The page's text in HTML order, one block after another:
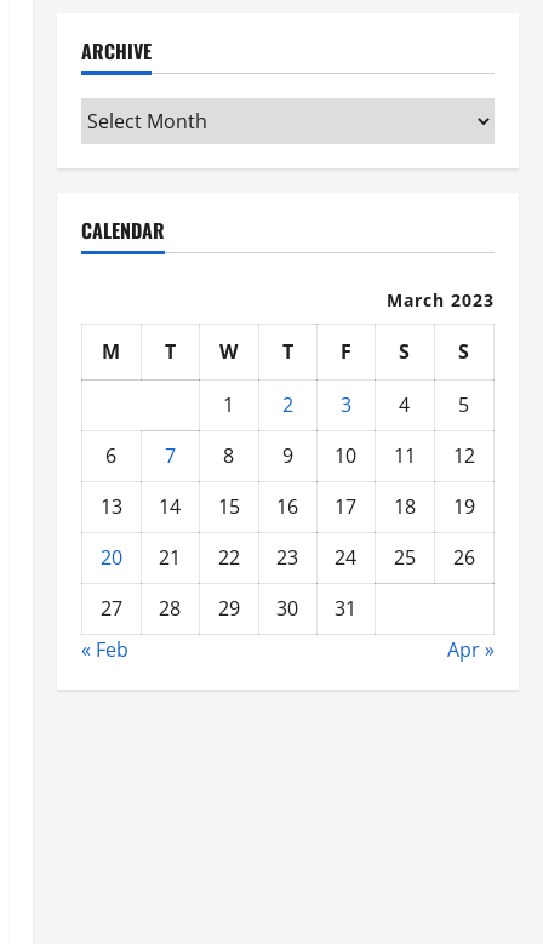
ARCHIVE
Archive
CALENDAR
March 2023
M T W T F S
S
1
2 3 4
5
6
7 8 9 10 11
12
13
14 15 16 17 18
19
20
21 22 23 24 25
26
27
28 29 30
31
« Feb
Apr »